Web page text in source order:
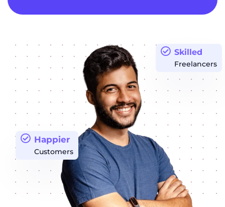
Happier
Customers
Skilled
Freelancers